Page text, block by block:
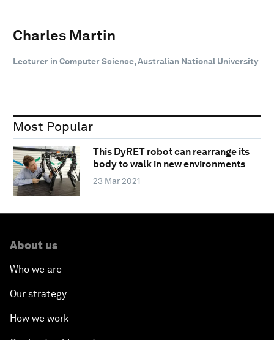
Charles Martin
Lecturer in Computer Science, Australian National University
Most Popular
This DyRET robot can rearrange its
body to walk in new environments
23 Mar 2021
About us
Who we are
Our strategy
How we work